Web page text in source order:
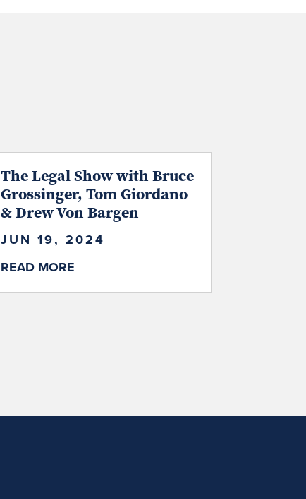
The Legal Show with Bruce
Grossinger, Tom Giordano
& Drew Von Bargen
JUN 19, 2024
READ MORE